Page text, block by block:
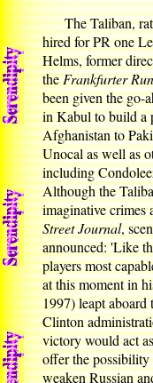
The Taliban,
hired for PR one
Helms, former
theFrankfurter
been given the go-
in Kabul to build a
Afghanistan to
Unocal as well as
including
Although the
imaginative crimes
Street Journal,
announced: 'Like
players most
at this moment in
1997) leapt
Clinton
victory would act
offer the
weaken Russian